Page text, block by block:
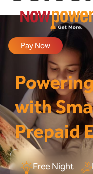
Pay Now
with
Prepaid
Free Night